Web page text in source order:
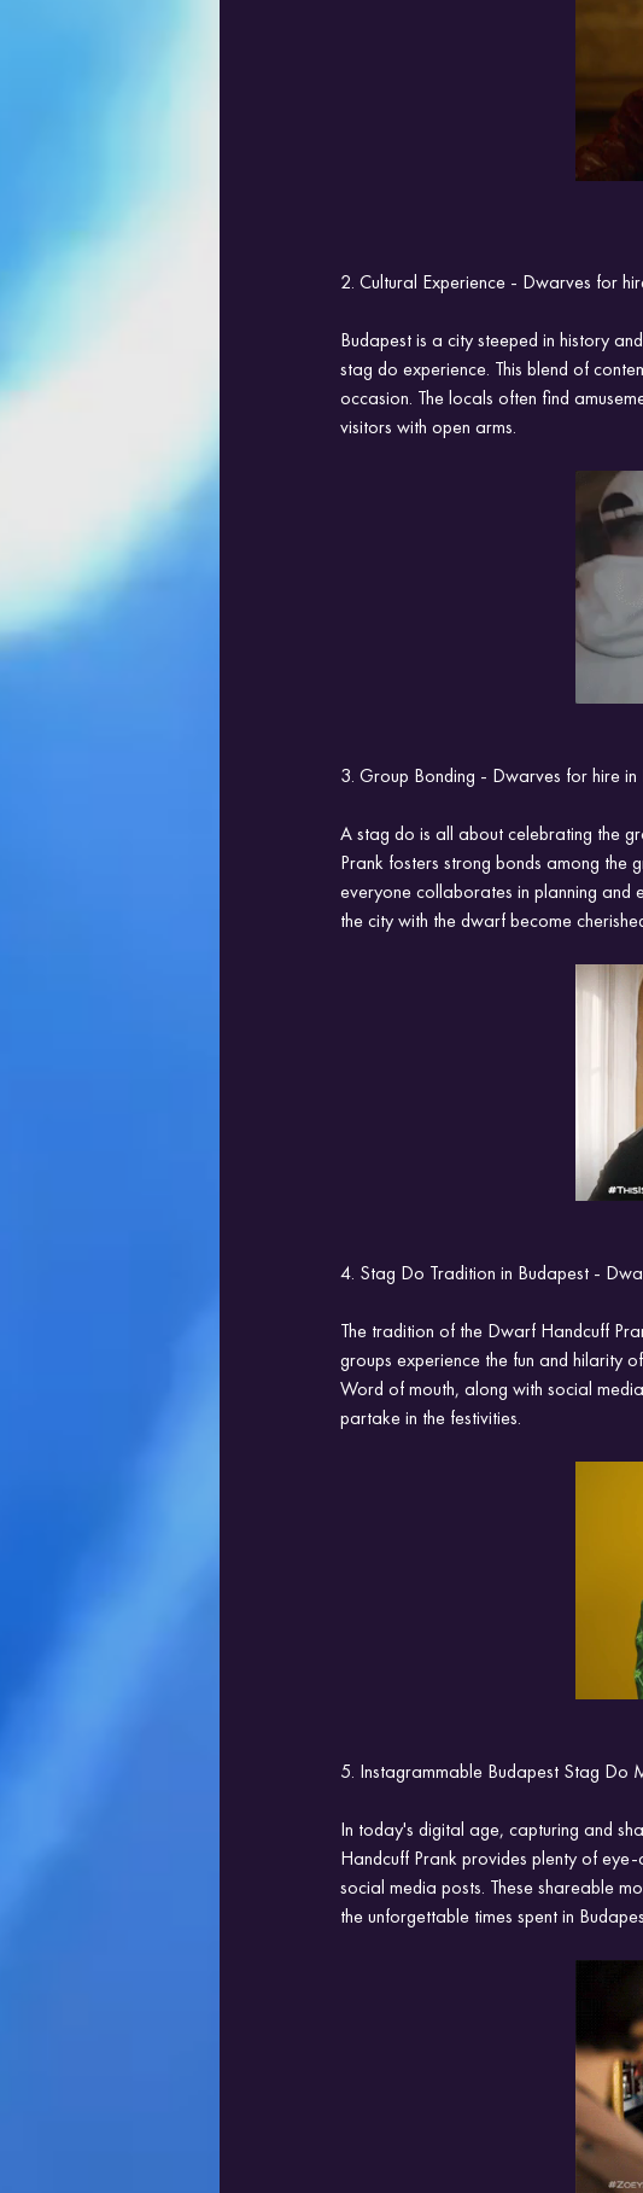
2. Cultural Experience - Dwarves for
Budapest is a city steeped in history
stag do experience. This blend of
occasion. The locals often find
visitors with open arms.
3. Group Bonding - Dwarves for hire in
A stag do is all about celebrating the
Prank fosters strong bonds among the
everyone collaborates in planning and
the city with the dwarf become
4. Stag Do Tradition in Budapest -
The tradition of the Dwarf Handcuff
groups experience the fun and hilarity
Word of mouth, along with social
partake in the festivities.
5. Instagrammable Budapest Stag Do
In today's digital age, capturing and
Handcuff Prank provides plenty of
social media posts. These shareable
the unforgettable times spent in